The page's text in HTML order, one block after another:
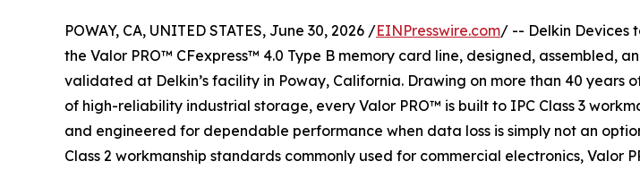
POWAY, CA, UNITED STATES, June 30, 2026 /EINPresswire.com/ -- Delkin Devices
the Valor PRO™ CFexpress™ 4.0 Type B memory card line, designed, assembled,
validated at Delkin’s facility in Poway, California. Drawing on more than 40 years
of high-reliability industrial storage, every Valor PRO™ is built to IPC Class 3
and engineered for dependable performance when data loss is simply not an
Class 2 workmanship standards commonly used for commercial electronics, Valor